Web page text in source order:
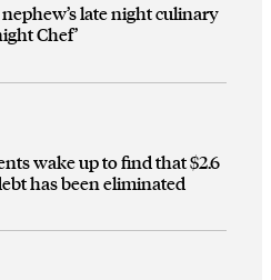
late night culinary
Chef’
wake up to find that $2.6
has been eliminated